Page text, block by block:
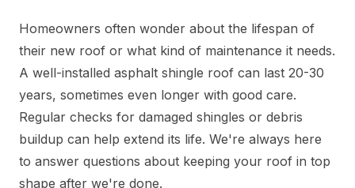
Homeowners often wonder about the lifespan of
their new roof or what kind of maintenance it needs.
A well-installed asphalt shingle roof can last 20-30
years, sometimes even longer with good care.
Regular checks for damaged shingles or debris
buildup can help extend its life. We're always here
to answer questions about keeping your roof in top
shape after we're done.